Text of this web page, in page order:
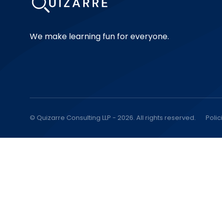
We make learning fun for everyone.
© Quizarre Consulting LLP - 2026. All rights reserved.